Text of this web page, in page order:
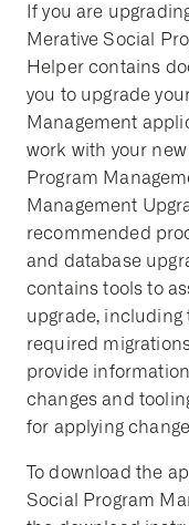
If you are
Merative Social
Helper contains
you to upgrade
Management
work with your
Program
Management
recommended
and database
contains tools to
upgrade,
required
provide
changes and
for applying
To download the
Social Program